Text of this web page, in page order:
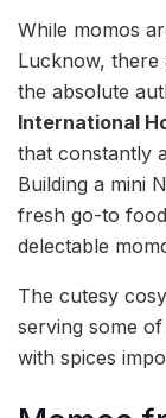
While momos
Lucknow,
the absolute
International
that constantly
Building a mini
fresh go-to
delectable
The cutesy
serving some
with spices